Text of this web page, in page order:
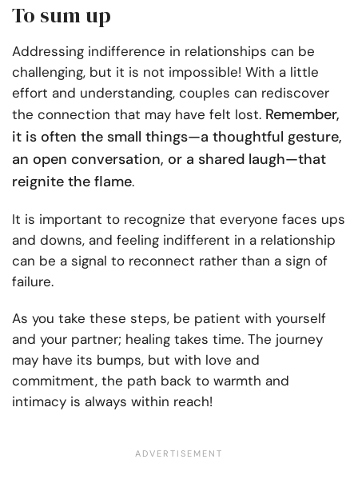
To sum up
Addressing indifference in relationships can be
challenging, but it is not impossible! With a little
effort and understanding, couples can rediscover
the connection that may have felt lost. Remember,
it is often the small things—a thoughtful gesture,
an open conversation, or a shared laugh—that
reignite the flame.
It is important to recognize that everyone faces ups
and downs, and feeling indifferent in a relationship
can be a signal to reconnect rather than a sign of
failure.
As you take these steps, be patient with yourself
and your partner; healing takes time. The journey
may have its bumps, but with love and
commitment, the path back to warmth and
intimacy is always within reach!